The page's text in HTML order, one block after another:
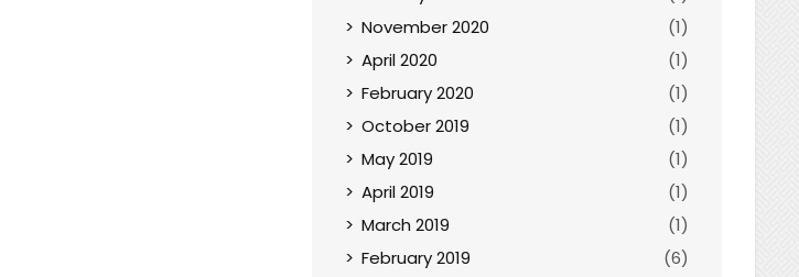
November 2020
(1)
April 2020
(1)
February 2020
(1)
October 2019
(1)
May 2019
(1)
April 2019
(1)
March 2019
(1)
February 2019
(6)